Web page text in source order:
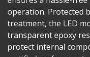
operation. Protected
treatment, the LED
transparent epoxy
protect internal